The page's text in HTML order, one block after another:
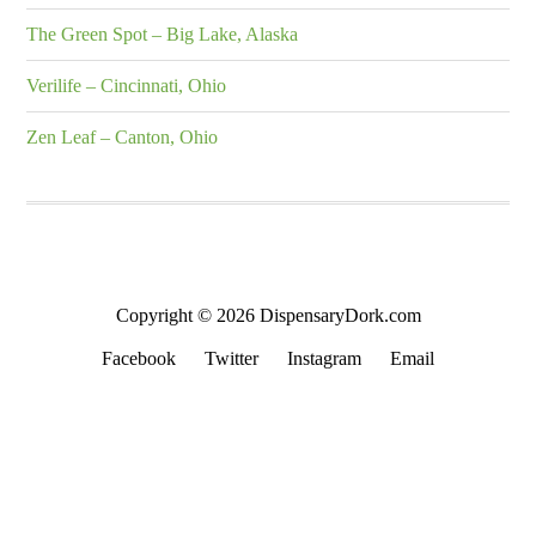
The Green Spot – Big Lake, Alaska
Verilife – Cincinnati, Ohio
Zen Leaf – Canton, Ohio
Copyright © 2026 DispensaryDork.com
Facebook Twitter Instagram Email